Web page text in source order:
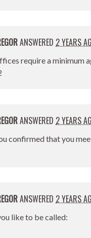
ANSWERED 2 YEARS
require a minimum
ANSWERED 2 YEARS
confirmed that you
ANSWERED 2 YEARS
like to be called: